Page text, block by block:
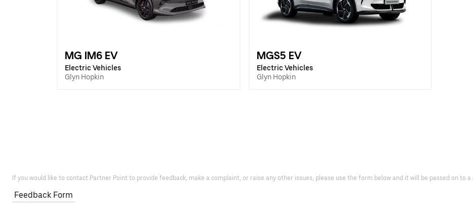
MG IM6 EV
Electric Vehicles
Glyn Hopkin
MGS5 EV
Electric Vehicles
Glyn Hopkin
If you would like to contact Partner Point to provide feedback, make a complaint, or raise any other issues, please use the form below and it will be passed on to
Feedback Form